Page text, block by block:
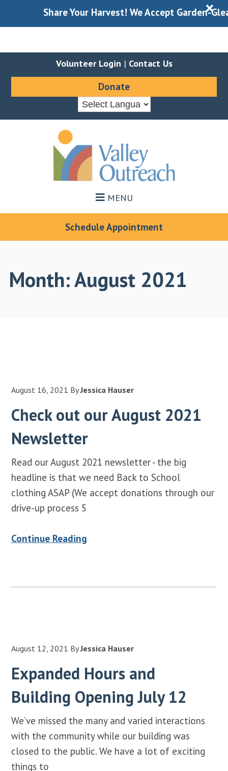
Share Your Harvest! We Accept Garden- X
Volunteer Login | Contact Us
Donate
MENU
Schedule Appointment
Month:August 2021
August 16, 2021 ByJessica Hauser
Check out our August 2021
Newsletter
Read our August 2021 newsletter - the big
headline is that we need Back to School
clothing ASAP (We accept donations through our
drive-up process 5
Continue Reading
August 12, 2021 ByJessica Hauser
Expanded Hours and
Building Opening July 12
We’ve missed the many and varied interactions
with the community while our building was
closed to the public. We have a lot of exciting
things to